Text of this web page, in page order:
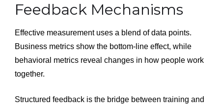
Feedback Mechanisms
Effective measurement uses a blend of data points.
Business metrics show the bottom-line effect, while
behavioral metrics reveal changes in how people work
together.
Structured feedback is the bridge between training and